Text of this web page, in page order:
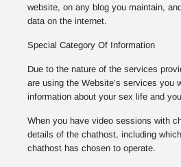
website, on any blog you maintain,
data on the internet.
Special Category Of Information
Due to the nature of the services
are using the Website’s services you
information about your sex life and
When you have video sessions with
details of the chathost, including
chathost has chosen to operate.